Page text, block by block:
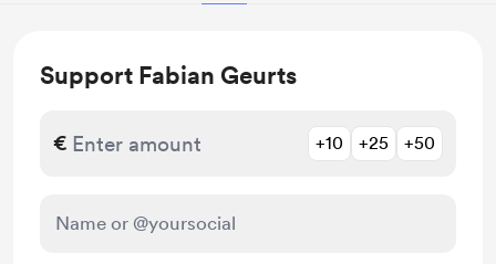
Support Fabian Geurts
€ +10 +25 +50